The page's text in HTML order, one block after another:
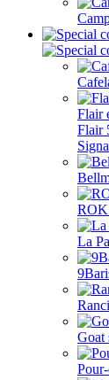
Flair
Flair
ROK
La
Goat